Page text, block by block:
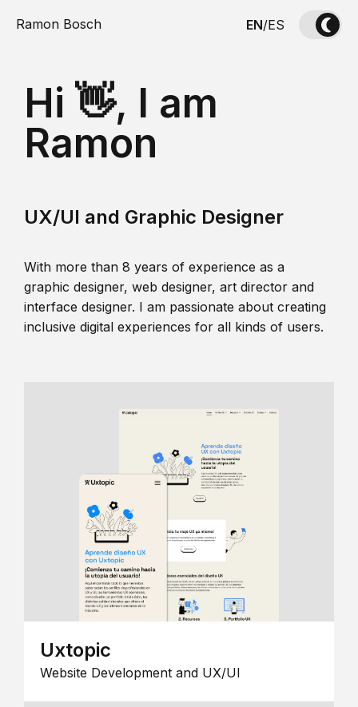
Ramon Bosch EN/ES
Hi 👋, I am
Ramon
UX/UI and Graphic Designer
With more than 8 years of experience as a
graphic designer, web designer, art director and
interface designer. I am passionate about creating
inclusive digital experiences for all kinds of users.
Uxtopic
Website Development and UX/UI